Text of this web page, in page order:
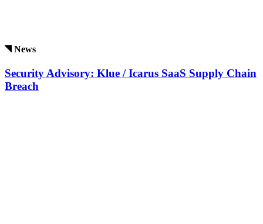
News
Security Advisory: Klue / Icarus SaaS Supply Chain
Breach